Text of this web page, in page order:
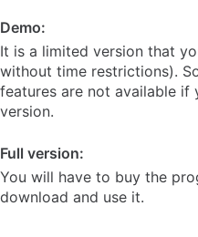
Demo:
It is a limited version that
without time restrictions).
features are not available if
version.
Full version:
You will have to buy the
download and use it.